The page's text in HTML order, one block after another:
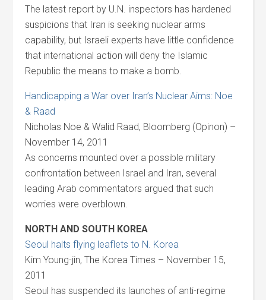
The latest report by U.N. inspectors has hardened
suspicions that Iran is seeking nuclear arms
capability, but Israeli experts have little confidence
that international action will deny the Islamic
Republic the means to make a bomb.
Handicapping a War over Iran’s Nuclear Aims: Noe
& Raad
Nicholas Noe & Walid Raad, Bloomberg (Opinon) –
November 14, 2011
As concerns mounted over a possible military
confrontation between Israel and Iran, several
leading Arab commentators argued that such
worries were overblown.
NORTH AND SOUTH KOREA
Seoul halts flying leaflets to N. Korea
Kim Young-jin, The Korea Times – November 15,
2011
Seoul has suspended its launches of anti-regime